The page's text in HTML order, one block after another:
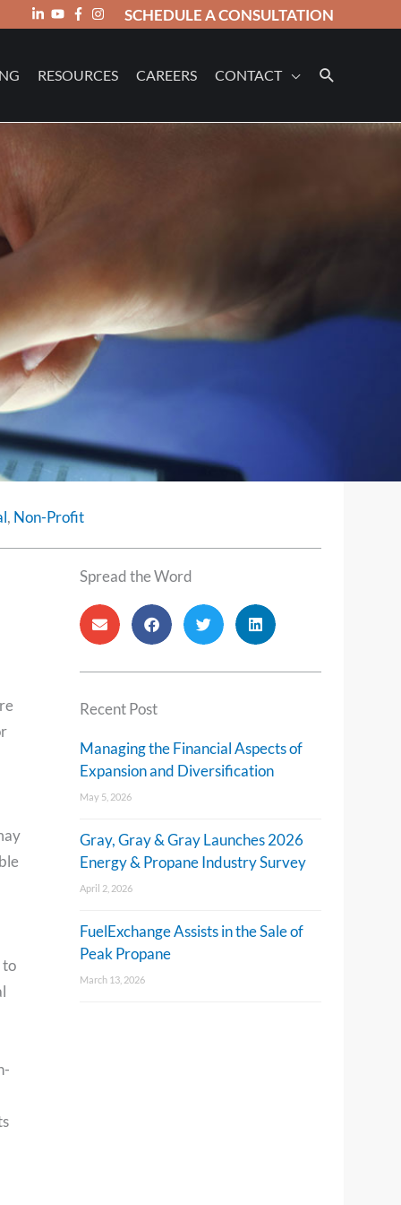
SCHEDULE A CONSULTATION
RESOURCES CAREERS CONTACT
, Non-Profit
to
Spread the Word
Recent Post
Managing the Financial Aspects of
Expansion and Diversification
May 5, 2026
Gray, Gray & Gray Launches 2026
Energy & Propane Industry Survey
April 2, 2026
FuelExchange Assists in the Sale of
Peak Propane
March 13, 2026